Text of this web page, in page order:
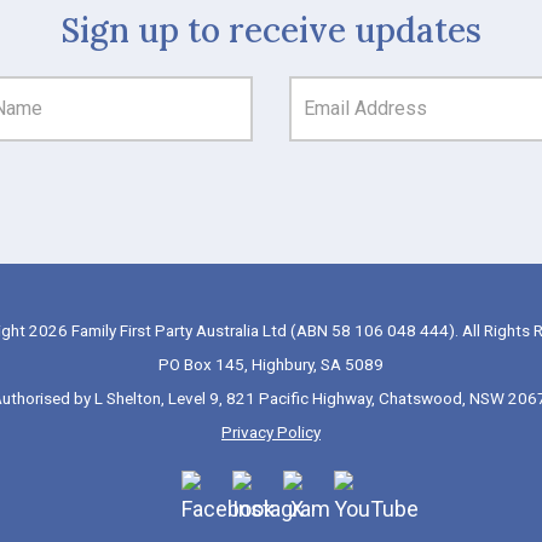
Sign up to receive updates
2026 Family First Party Australia Ltd (ABN 58 106 048 444). All Rights
PO Box 145, Highbury, SA 5089
by L Shelton, Level 9, 821 Pacific Highway, Chatswood, NSW
Privacy Policy